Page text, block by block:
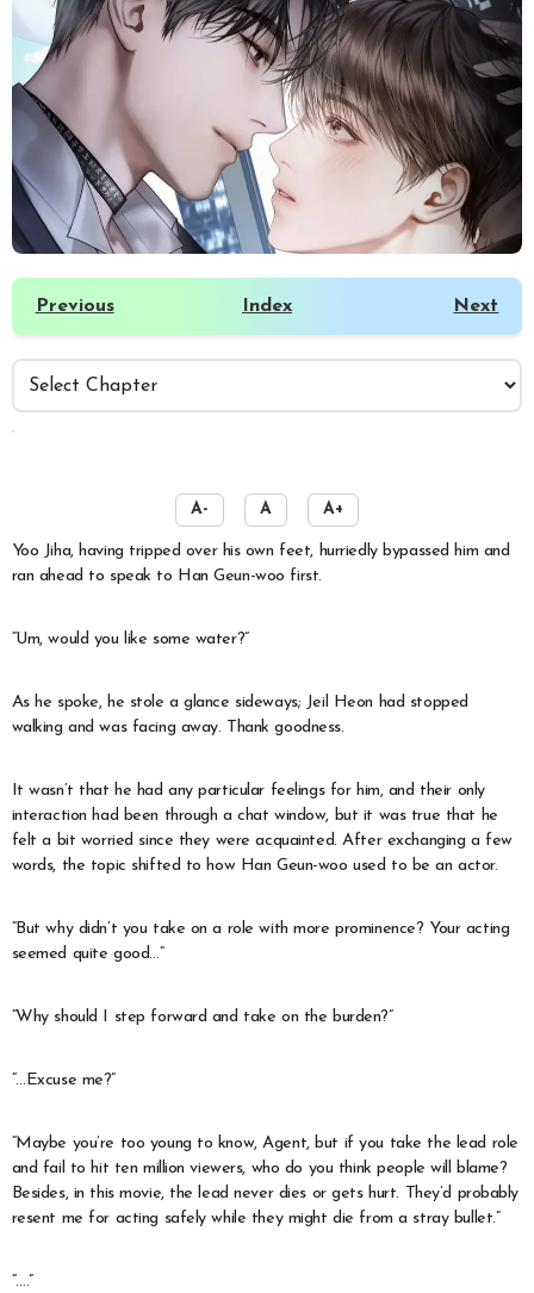
Previous Index Next
A- A A+
Yoo Jiha, having tripped over his own feet, hurriedly bypassed him and
ran ahead to speak to Han Geun-woo first.
“Um, would you like some water?”
As he spoke, he stole a glance sideways; Jeil Heon had stopped
walking and was facing away. Thank goodness.
It wasn’t that he had any particular feelings for him, and their only
interaction had been through a chat window, but it was true that he
felt a bit worried since they were acquainted. After exchanging a few
words, the topic shifted to how Han Geun-woo used to be an actor.
“But why didn’t you take on a role with more prominence? Your acting
seemed quite good…”
“Why should I step forward and take on the burden?”
“…Excuse me?”
“Maybe you’re too young to know, Agent, but if you take the lead role
and fail to hit ten million viewers, who do you think people will blame?
Besides, in this movie, the lead never dies or gets hurt. They’d probably
resent me for acting safely while they might die from a stray bullet.”
“….”